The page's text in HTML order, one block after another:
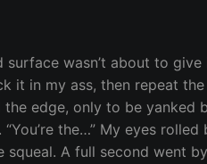
wasn’t about to
it in my ass, then repeat
edge, only to be yanked
the…” My eyes
A full second went